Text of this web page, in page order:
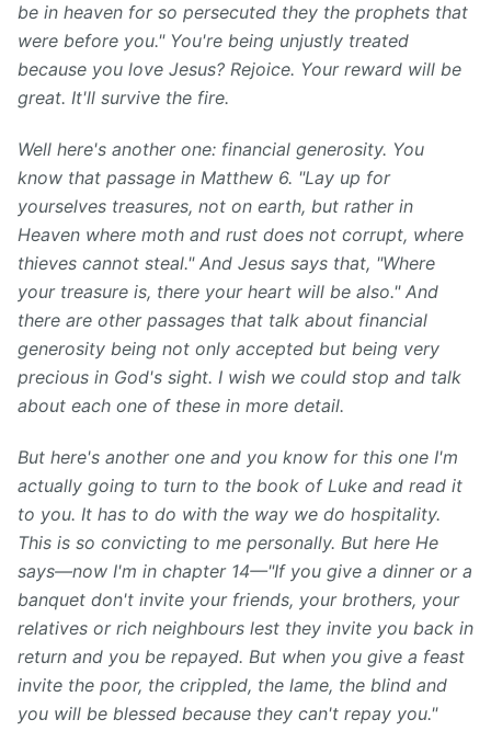
be in heaven for so persecuted they the prophets that
were before you." You're being unjustly treated
because you love Jesus? Rejoice. Your reward will be
great. It'll survive the fire.
Well here's another one: financial generosity. You
know that passage in Matthew 6. "Lay up for
yourselves treasures, not on earth, but rather in
Heaven where moth and rust does not corrupt, where
thieves cannot steal." And Jesus says that, "Where
your treasure is, there your heart will be also." And
there are other passages that talk about financial
generosity being not only accepted but being very
precious in God's sight. I wish we could stop and talk
about each one of these in more detail.
But here's another one and you know for this one I'm
actually going to turn to the book of Luke and read it
to you. It has to do with the way we do hospitality.
This is so convicting to me personally. But here He
says—now I'm in chapter 14—"If you give a dinner or a
banquet don't invite your friends, your brothers, your
relatives or rich neighbours lest they invite you back in
return and you be repayed. But when you give a feast
invite the poor, the crippled, the lame, the blind and
you will be blessed because they can't repay you."